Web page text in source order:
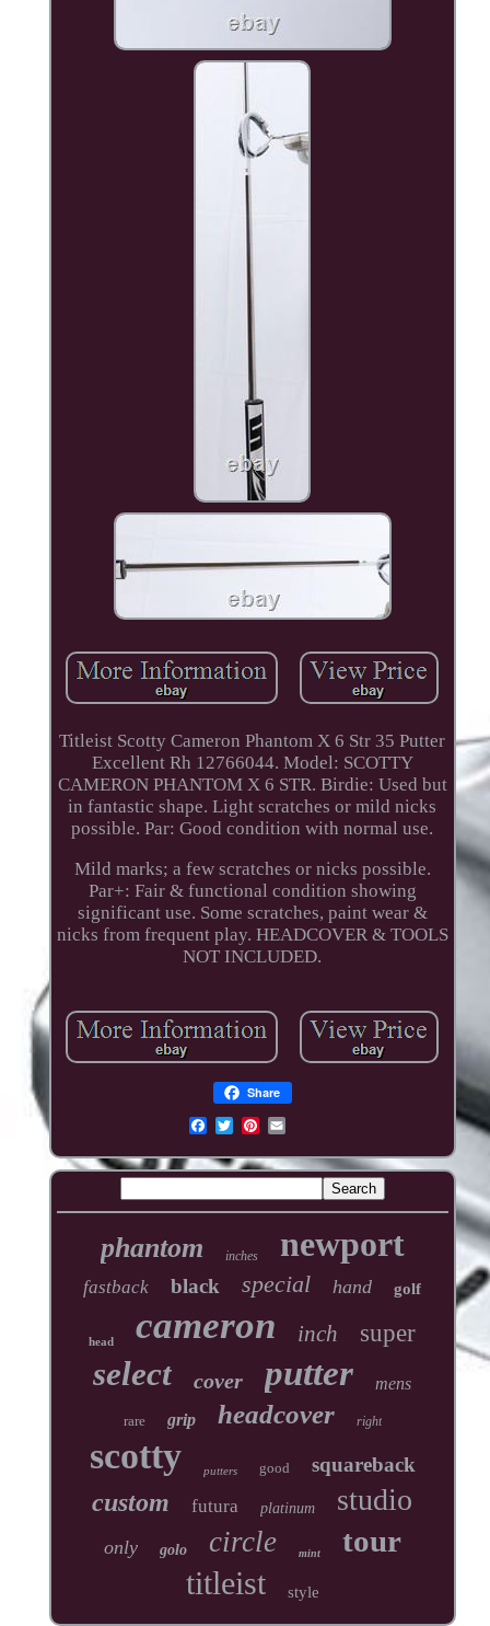
Titleist Scotty Cameron Phantom X 6 Str 35 Putter
Excellent Rh 12766044. Model: SCOTTY
CAMERON PHANTOM X 6 STR. Birdie: Used but
in fantastic shape. Light scratches or mild nicks
possible. Par: Good condition with normal use.
Mild marks; a few scratches or nicks possible.
Par+: Fair & functional condition showing
significant use. Some scratches, paint wear &
nicks from frequent play. HEADCOVER & TOOLS
NOT INCLUDED.
Share
phantom inches newport
fastback black special hand golf
head cameron inch super
select cover putter mens
rare grip headcover right
scotty putters good squareback
custom futura platinum studio
only golo circle mint tour
titleist style